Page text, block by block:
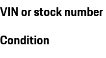
VIN or stock number
Condition